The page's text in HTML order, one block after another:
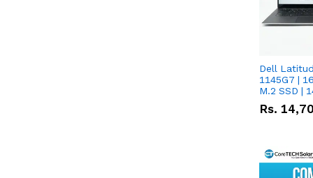
Dell Latitude
1145G7 |
M.2 SSD |
Rs.